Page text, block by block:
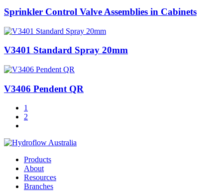
Sprinkler Control Valve Assemblies in Cabinets
V3401 Standard Spray 20mm
V3406 Pendent QR
1
2
Products
About
Resources
Branches